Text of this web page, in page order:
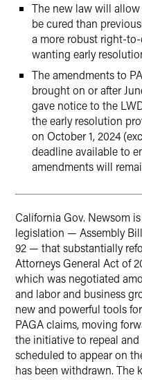
The new law will
be cured than
a more robust right-
wanting early
The amendments to
brought on or after
gave notice to the
the early resolution
on October 1, 2024
deadline available to
amendments will
California Gov. Newsom
legislation — Assembly
92 — that substantially
Attorneys General Act of
which was negotiated
and labor and business
new and powerful tools
PAGA claims, moving
the initiative to repeal
scheduled to appear on
has been withdrawn. The